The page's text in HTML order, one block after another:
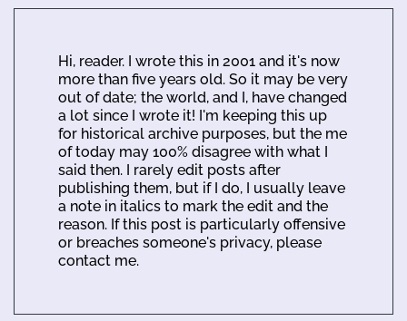
Hi, reader. I wrote this in 2001 and it's now
more than five years old. So it may be very
out of date; the world, and I, have changed
a lot since I wrote it! I'm keeping this up
for historical archive purposes, but the me
of today may 100% disagree with what I
said then. I rarely edit posts after
publishing them, but if I do, I usually leave
a note in italics to mark the edit and the
reason. If this post is particularly offensive
or breaches someone's privacy, please
contact me.